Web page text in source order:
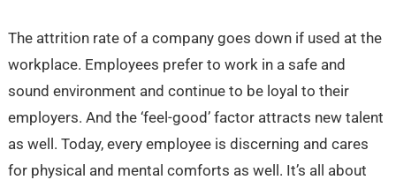
The attrition rate of a company goes down if used at the
workplace. Employees prefer to work in a safe and
sound environment and continue to be loyal to their
employers. And the ‘feel-good’ factor attracts new talent
as well. Today, every employee is discerning and cares
for physical and mental comforts as well. It’s all about